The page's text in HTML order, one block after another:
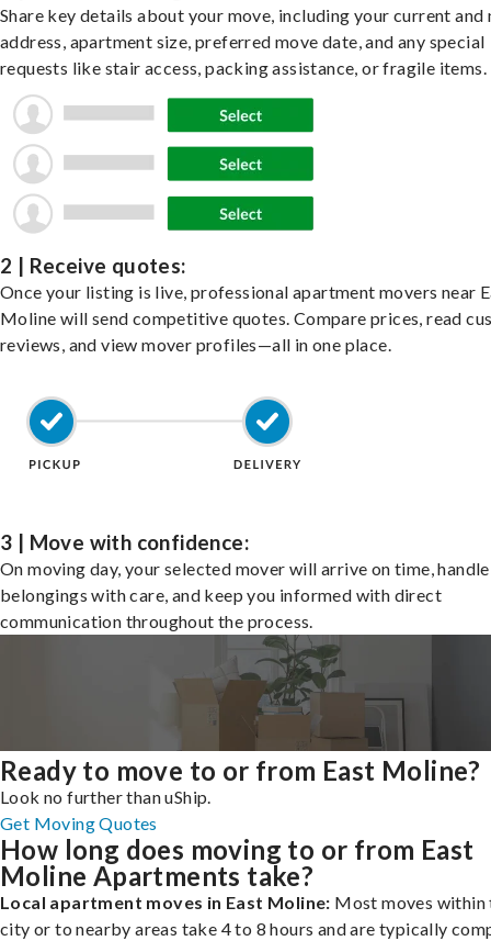
Share key details about your move, including your current and
address, apartment size, preferred move date, and any special
requests like stair access, packing assistance, or fragile items.
2 | Receive quotes:
Once your listing is live, professional apartment movers near
Moline will send competitive quotes. Compare prices, read
reviews, and view mover profiles—all in one place.
3 | Move with confidence:
On moving day, your selected mover will arrive on time,
belongings with care, and keep you informed with direct
communication throughout the process.
Ready to move to or from East Moline?
Look no further than uShip.
Get Moving Quotes
How long does moving to or from East
Moline Apartments take?
Local apartment moves in East Moline: Most moves within
city or to nearby areas take 4 to 8 hours and are typically